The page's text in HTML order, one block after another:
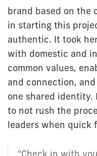
brand based on the
in starting this
authentic. It took
with domestic and
common values,
and connection,
one shared
to not rush the
leaders when quick
"Check in with